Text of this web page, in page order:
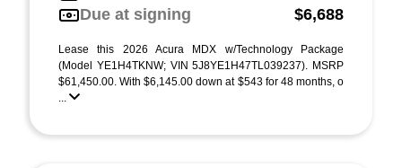
Due at signing
$6,688
Lease this 2026 Acura MDX w/Technology Package
(Model YE1H4TKNW; VIN 5J8YE1H47TL039237). MSRP
$61,450.00. With $6,145.00 down at $543 for 48 months, o
...